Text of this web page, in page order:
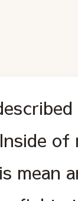
of
mean